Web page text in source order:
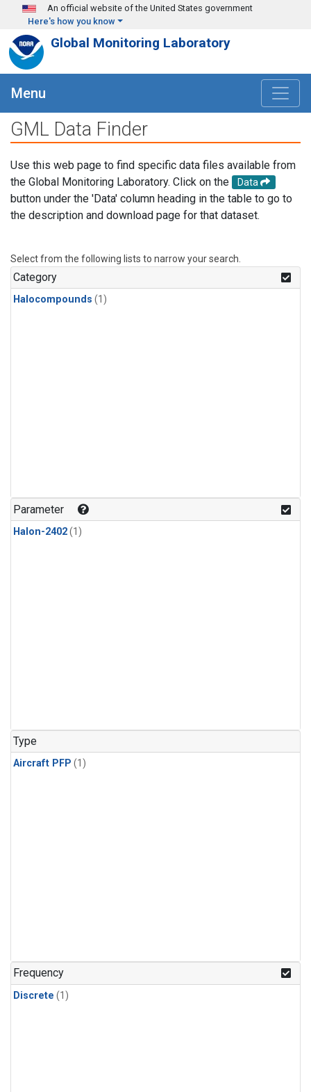
Skip to main content
An official website of the United States government
Here's how you know
Global Monitoring Laboratory
Menu
GML Data Finder
Use this web page to find specific data files available from
the Global Monitoring Laboratory. Click on the
Data
button under the 'Data' column heading in the table to go to
the description and download page for that dataset.
Select from the following lists to narrow your search.
Category
Halocompounds (1)
Parameter
Halon-2402(1)
Type
Aircraft PFP (1)
Frequency
Discrete (1)